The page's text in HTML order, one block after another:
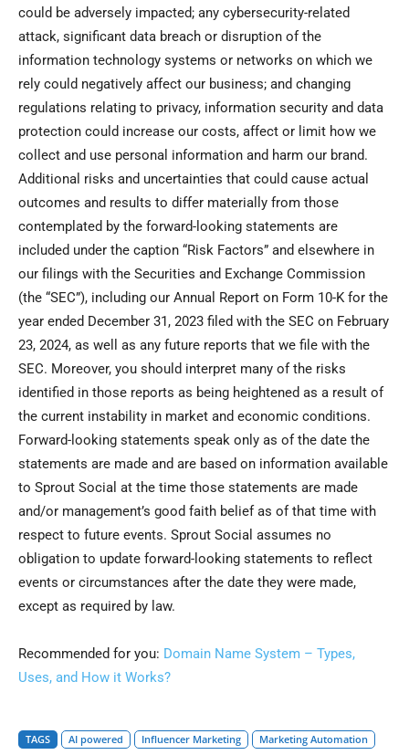
could be adversely impacted; any cybersecurity-related
attack, significant data breach or disruption of the
information technology systems or networks on which we
rely could negatively affect our business; and changing
regulations relating to privacy, information security and data
protection could increase our costs, affect or limit how we
collect and use personal information and harm our brand.
Additional risks and uncertainties that could cause actual
outcomes and results to differ materially from those
contemplated by the forward-looking statements are
included under the caption “Risk Factors” and elsewhere in
our filings with the Securities and Exchange Commission
(the “SEC”), including our Annual Report on Form 10-K for the
year ended December 31, 2023 filed with the SEC on February
23, 2024, as well as any future reports that we file with the
SEC. Moreover, you should interpret many of the risks
identified in those reports as being heightened as a result of
the current instability in market and economic conditions.
Forward-looking statements speak only as of the date the
statements are made and are based on information available
to Sprout Social at the time those statements are made
and/or management’s good faith belief as of that time with
respect to future events. Sprout Social assumes no
obligation to update forward-looking statements to reflect
events or circumstances after the date they were made,
except as required by law.
Recommended for you: Domain Name System – Types,
Uses, and How it Works?
TAGS AI powered Influencer Marketing Marketing Automation